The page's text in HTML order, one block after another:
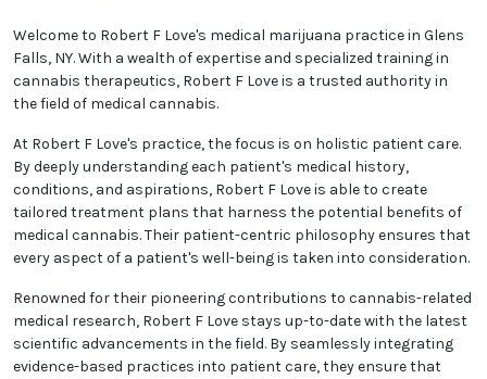
Welcome to Robert F Love's medical marijuana practice in Glens
Falls, NY. With a wealth of expertise and specialized training in
cannabis therapeutics, Robert F Love is a trusted authority in
the field of medical cannabis.
At Robert F Love's practice, the focus is on holistic patient care.
By deeply understanding each patient's medical history,
conditions, and aspirations, Robert F Love is able to create
tailored treatment plans that harness the potential benefits of
medical cannabis. Their patient-centric philosophy ensures that
every aspect of a patient's well-being is taken into consideration.
Renowned for their pioneering contributions to cannabis-related
medical research, Robert F Love stays up-to-date with the latest
scientific advancements in the field. By seamlessly integrating
evidence-based practices into patient care, they ensure that